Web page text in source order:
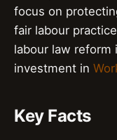
focus on
fair labour
labour law reform
investment in
Key Facts